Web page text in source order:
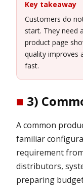
Key takeaway
Customers do
start. They need
product page
quality improves
fast.
■ 3)
A common
familiar
requirement
distributors,
preparing